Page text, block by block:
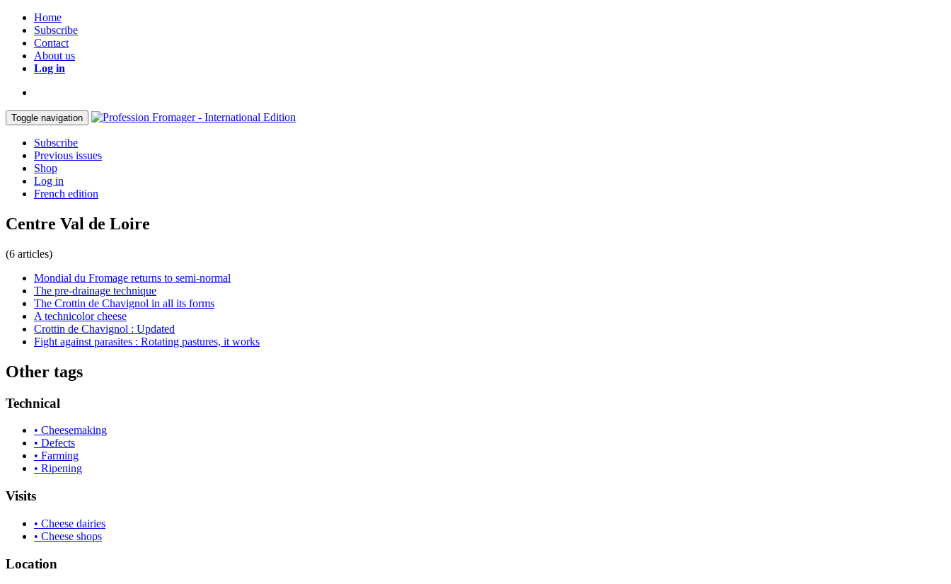
Home
Subscribe
Contact
About us
Log in
Toggle navigation
Subscribe
Previous issues
Shop
Log in
French edition
Centre Val de Loire
(6 articles)
Mondial du Fromage returns to semi-normal
The pre-drainage technique
The Crottin de Chavignol in all its forms
A technicolor cheese
Crottin de Chavignol : Updated
Fight against parasites : Rotating pastures, it works
Other tags
Technical
• Cheesemaking
• Defects
• Farming
• Ripening
Visits
• Cheese dairies
• Cheese shops
Location